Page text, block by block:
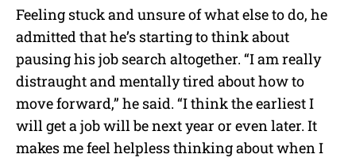
Feeling stuck and unsure of what else to do, he
admitted that he’s starting to think about
pausing his job search altogether. “I am really
distraught and mentally tired about how to
move forward,” he said. “I think the earliest I
will get a job will be next year or even later. It
makes me feel helpless thinking about when I